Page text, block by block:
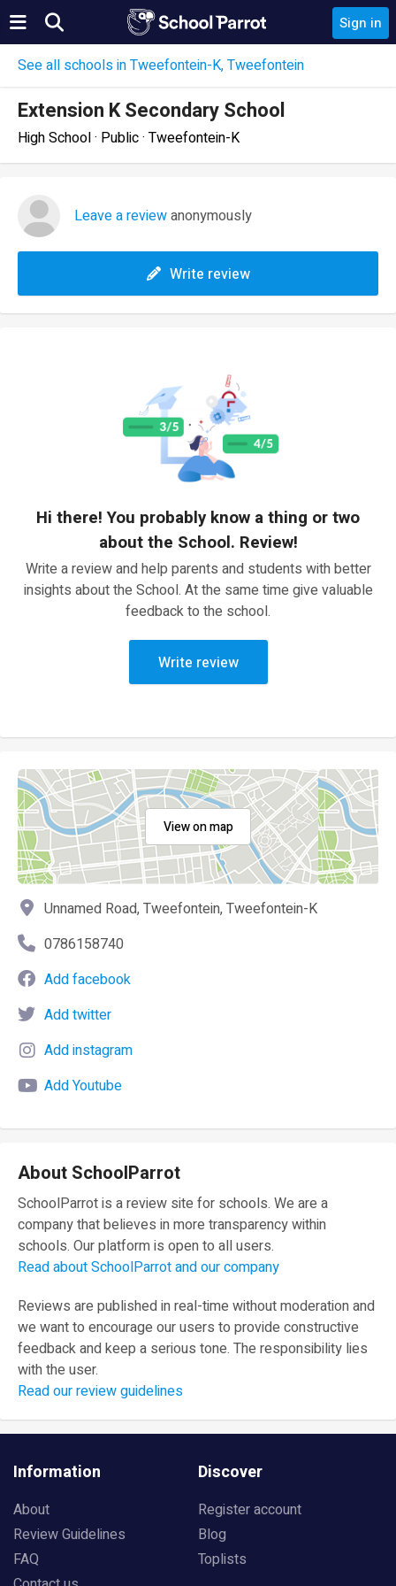
Sign in
See all schools in Tweefontein-K, Tweefontein
Extension K Secondary School
High School · Public · Tweefontein-K
Leave a reviewanonymously
Write review
Hi there! You probably know a thing or two
about the School. Review!
Write a review and help parents and students with better
insights about the School. At the same time give valuable
feedback to the school.
Write review
View on map
Unnamed Road, Tweefontein, Tweefontein-K
0786158740
Add facebook
Add twitter
Add instagram
Add Youtube
About SchoolParrot
SchoolParrot is a review site for schools. We are a
company that believes in more transparency within
schools. Our platform is open to all users.
Read about SchoolParrot and our company
Reviews are published in real-time without moderation and
we want to encourage our users to provide constructive
feedback and keep a serious tone. The responsibility lies
with the user.
Read our review guidelines
Information
About
Review Guidelines
FAQ
Discover
Register account
Blog
Toplists